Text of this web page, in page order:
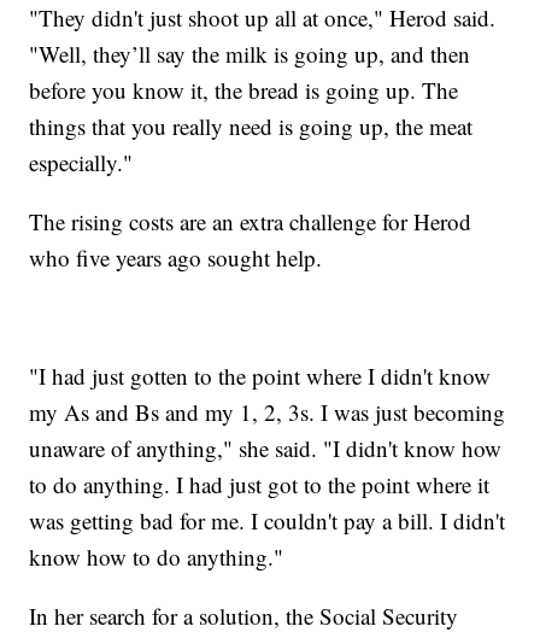
"They didn't just shoot up all at once," Herod said.
"Well, they’ll say the milk is going up, and then
before you know it, the bread is going up. The
things that you really need is going up, the meat
especially."
The rising costs are an extra challenge for Herod
who five years ago sought help.
"I had just gotten to the point where I didn't know
my As and Bs and my 1, 2, 3s. I was just becoming
unaware of anything," she said. "I didn't know how
to do anything. I had just got to the point where it
was getting bad for me. I couldn't pay a bill. I didn't
know how to do anything."
In her search for a solution, the Social Security